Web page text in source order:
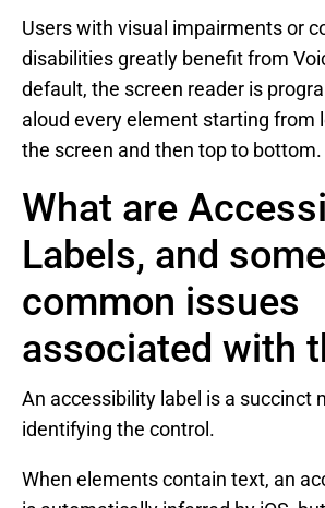
Users with visual impairments or
disabilities greatly benefit from
default, the screen reader is
aloud every element starting from
the screen and then top to bottom.
What are
Labels, and some
common issues
associated with
An accessibility label is a succinct
identifying the control.
When elements contain text, an